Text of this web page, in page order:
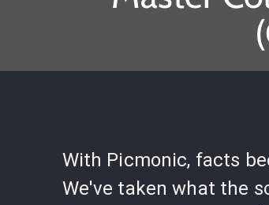
With Picmonic, facts
We've taken what the